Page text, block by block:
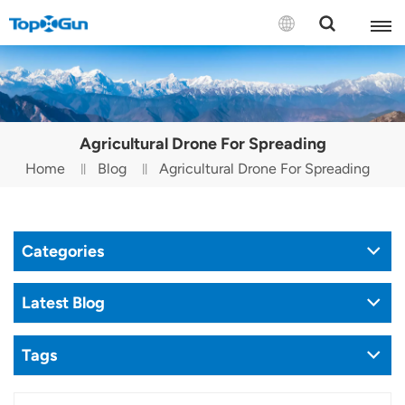
Contact us
English
Español
Português(Portugal)
Português(Brasil)
Agricultural Drone For Spreading
Home Blog Agricultural Drone For Spreading
Categories
Latest Blog
Tags